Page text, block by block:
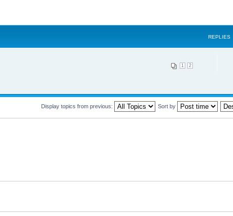
REPLIES
1 2
Display topics from previous: Sort by